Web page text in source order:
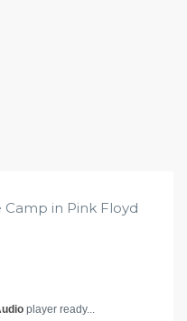
Camp in Pink Floyd
player ready...